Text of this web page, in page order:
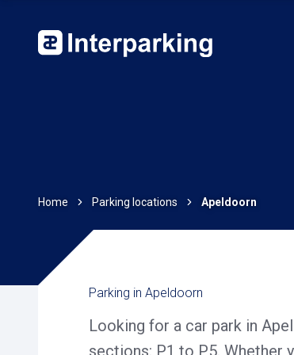
Home Parking locations Apeldoorn
Parking in Apeldoorn
Looking for a car park in
sections: P1 to P5. Whether